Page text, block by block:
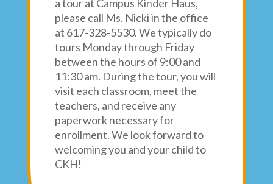
a tour at Campus Kinder Haus,
please call Ms. Nicki in the office
at 617-328-5530. We typically do
tours Monday through Friday
between the hours of 9:00 and
11:30 am. During the tour, you will
visit each classroom, meet the
teachers, and receive any
paperwork necessary for
enrollment. We look forward to
welcoming you and your child to
CKH!